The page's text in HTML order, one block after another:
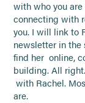
with who you
connecting with
you. I will link to
newsletter in the
find her online,
building. All
with Rachel.
are.